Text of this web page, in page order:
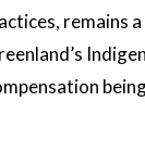
remains